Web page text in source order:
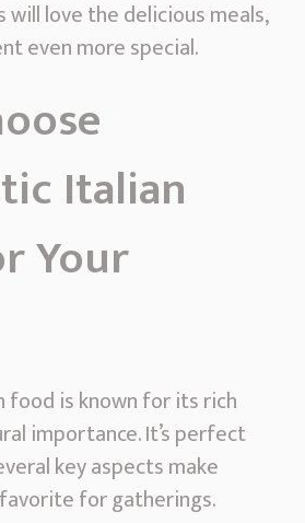
will love the delicious meals,
even more special.
Italian
Your
is known for its rich
importance. It’s perfect
key aspects make
for gatherings.